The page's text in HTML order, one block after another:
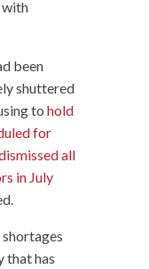
been
shuttered
to hold
for
all
in July
shortages
that has